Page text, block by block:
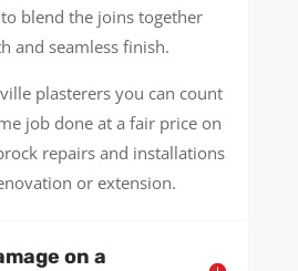
blend the joins together
and seamless finish.
plasterers you can count
job done at a fair price on
repairs and installations
or extension.
on a